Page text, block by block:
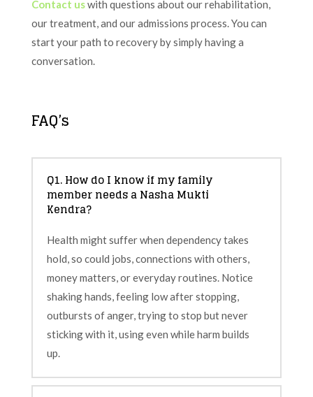
Contact uswith questions about our rehabilitation,
our treatment, and our admissions process. You can
start your path to recovery by simply having a
conversation.
FAQ’s
Q1. How do I know if my family
member needs a Nasha Mukti
Kendra?
Health might suffer when dependency takes
hold, so could jobs, connections with others,
money matters, or everyday routines. Notice
shaking hands, feeling low after stopping,
outbursts of anger, trying to stop but never
sticking with it, using even while harm builds
up.